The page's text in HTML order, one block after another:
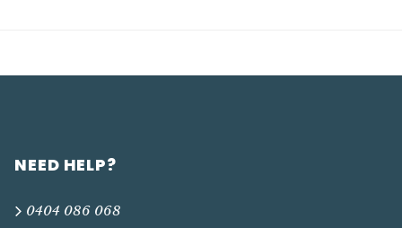
NEED HELP?
0404 086 068